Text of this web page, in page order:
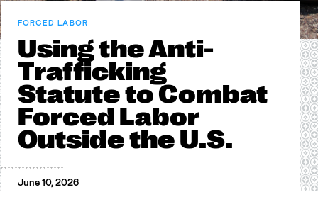
FORCED LABOR
Using the Anti-
Trafficking
Statute to Combat
Forced Labor
Outside the U.S.
June 10, 2026